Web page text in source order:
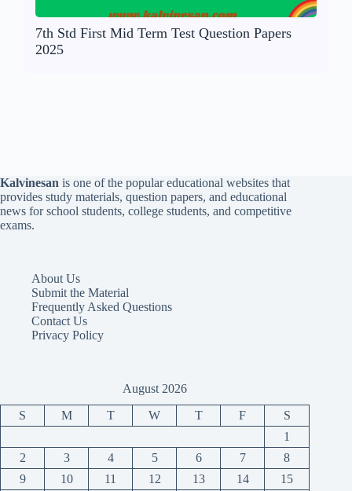
7th Std First Mid Term Test Question Papers
2025
Kalvinesan is one of the popular educational websites that
provides study materials, question papers, and educational
news for school students, college students, and competitive
exams.
About Us
Submit the Material
Frequently Asked Questions
Contact Us
Privacy Policy
August 2026
S M T W T F
S
1
2
3 4 5 6 7
8
9
10 11 12 13 14 15